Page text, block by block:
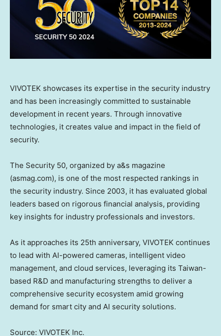
VIVOTEK showcases its expertise in the security industry
and has been increasingly committed to sustainable
development in recent years. Through innovative
technologies, it creates value and impact in the field of
security.
The Security 50, organized by a&s magazine
(asmag.com), is one of the most respected rankings in
the security industry. Since 2003, it has evaluated global
leaders based on rigorous financial analysis, providing
key insights for industry professionals and investors.
As it approaches its 25th anniversary, VIVOTEK continues
to lead with AI-powered cameras, intelligent video
management, and cloud services, leveraging its Taiwan-
based R&D and manufacturing strengths to deliver a
comprehensive security ecosystem amid growing
demand for smart city and AI security solutions.
Source: VIVOTEK Inc.